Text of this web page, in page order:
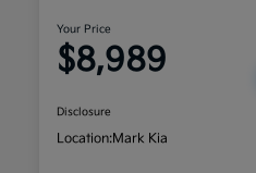
Your Price
$8,989
Disclosure
Location:Mark Kia